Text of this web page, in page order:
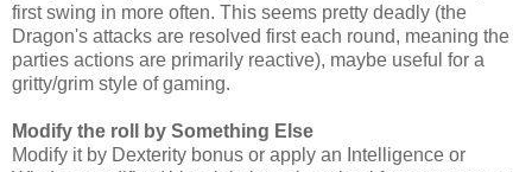
first swing in more often. This seems pretty deadly (the
Dragon's attacks are resolved first each round, meaning the
parties actions are primarily reactive), maybe useful for a
gritty/grim style of gaming.
Modify the roll by Something Else
Modify it by Dexterity bonus or apply an Intelligence or